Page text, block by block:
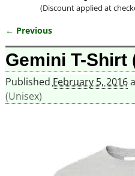
(Discount applied at
Image navigation
← Previous
Gemini T-Shirt
Published February 5, 2016
(Unisex)